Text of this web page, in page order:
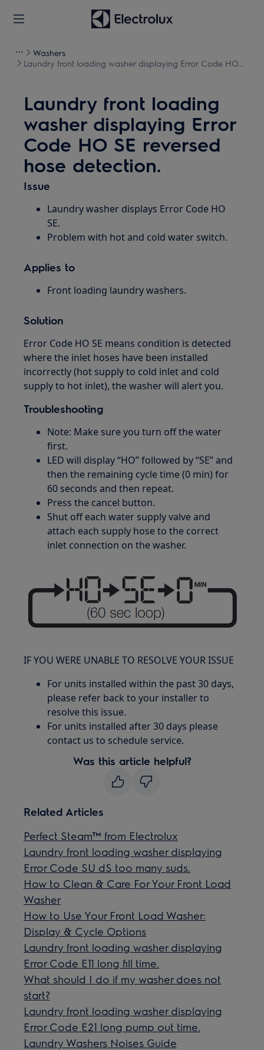
Washers
Laundry front loading washer displaying Error Code HO
Laundry front loading
washer displaying Error
Code HO SE reversed
hose detection.
Issue
Laundry washer displays Error Code HO
SE.
Problem with hot and cold water switch.
Applies to
Front loading laundry washers.
Solution
Error Code HO SE means condition is detected
where the inlet hoses have been installed
incorrectly (hot supply to cold inlet and cold
supply to hot inlet), the washer will alert you.
Troubleshooting
Note: Make sure you turn off the water
first.
LED will display “HO” followed by “SE” and
then the remaining cycle time (0 min) for
60 seconds and then repeat.
Press the cancel button.
Shut off each water supply valve and
attach each supply hose to the correct
inlet connection on the washer.
IF YOU WERE UNABLE TO RESOLVE YOUR ISSUE
For units installed within the past 30 days,
please refer back to your installer to
resolve this issue.
For units installed after 30 days please
contact us to schedule service.
Was this article helpful?
Related Articles
Perfect Steam™ from Electrolux
Laundry front loading washer displaying
Error Code SU dS too many suds.
How to Clean & Care For Your Front Load
Washer
How to Use Your Front Load Washer:
Display & Cycle Options
Laundry front loading washer displaying
Error Code E11 long fill time.
What should I do if my washer does not
start?
Laundry front loading washer displaying
Error Code E21 long pump out time.
Laundry Washers Noises Guide